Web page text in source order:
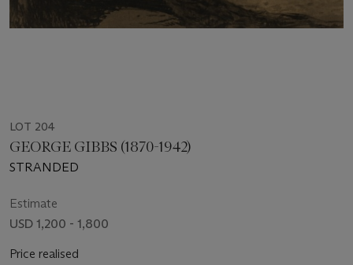
LOT 204
GEORGE GIBBS (1870-1942)
STRANDED
Estimate
USD 1,200 - 1,800
Price realised